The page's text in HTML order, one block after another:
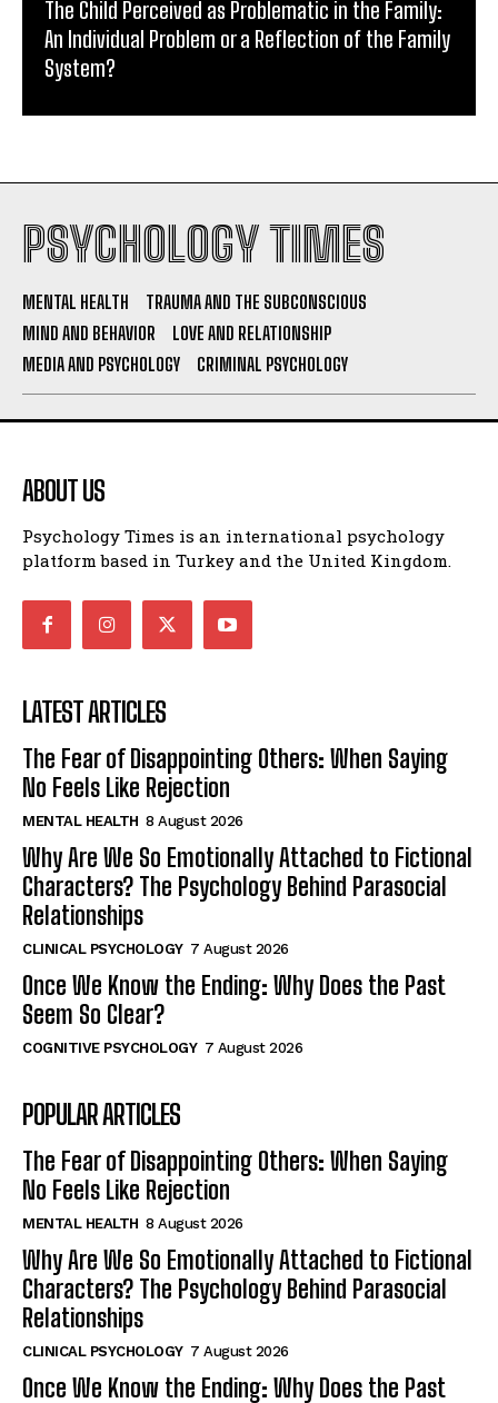
The Child Perceived as Problematic in the Family:
An Individual Problem or a Reflection of the Family
System?
PSYCHOLOGY TIMES
MENTAL HEALTH
TRAUMA AND THE SUBCONSCIOUS
MIND AND BEHAVIOR
LOVE AND RELATIONSHIP
MEDIA AND PSYCHOLOGY
CRIMINAL PSYCHOLOGY
ABOUT US
Psychology Times is an international psychology
platform based in Turkey and the United Kingdom.
LATEST ARTICLES
The Fear of Disappointing Others: When Saying
No Feels Like Rejection
MENTAL HEALTH 8 August 2026
Why Are We So Emotionally Attached to Fictional
Characters? The Psychology Behind Parasocial
Relationships
CLINICAL PSYCHOLOGY 7 August 2026
Once We Know the Ending: Why Does the Past
Seem So Clear?
COGNITIVE PSYCHOLOGY 7 August 2026
POPULAR ARTICLES
The Fear of Disappointing Others: When Saying
No Feels Like Rejection
MENTAL HEALTH 8 August 2026
Why Are We So Emotionally Attached to Fictional
Characters? The Psychology Behind Parasocial
Relationships
CLINICAL PSYCHOLOGY 7 August 2026
Once We Know the Ending: Why Does the Past